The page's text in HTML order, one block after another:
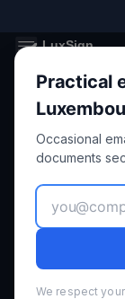
Practical
Occasional
documents
We respect
Secure electronic
Union.
Product
Features
How it Works